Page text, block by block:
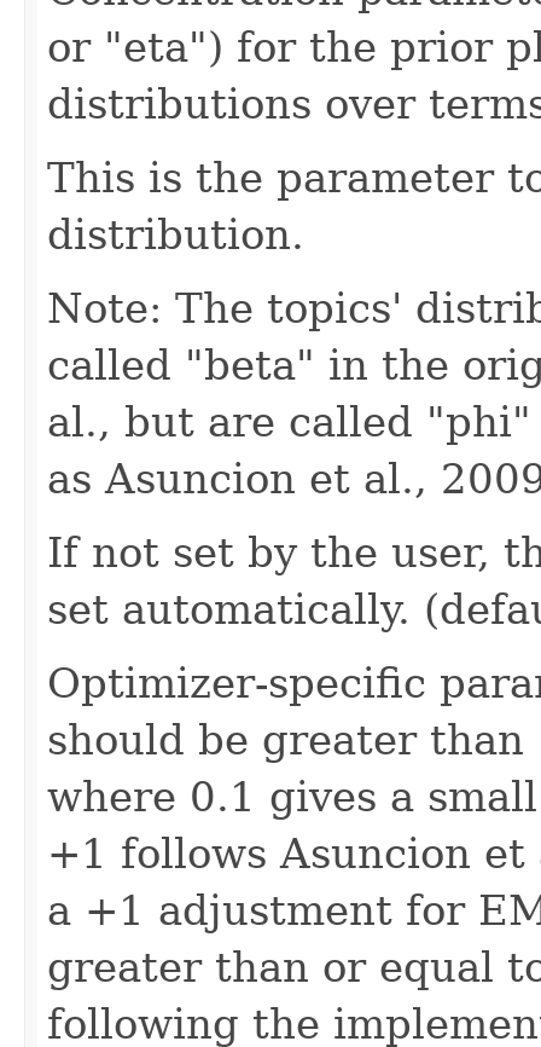
or "eta") for the prior
distributions over
This is the parameter
distribution.
Note: The topics'
called "beta" in the
al., but are called
as Asuncion et al.,
If not set by the user,
set automatically.
Optimizer-specific
should be greater
where 0.1 gives a
+1 follows Asuncion
a +1 adjustment for
greater than or equal
following the